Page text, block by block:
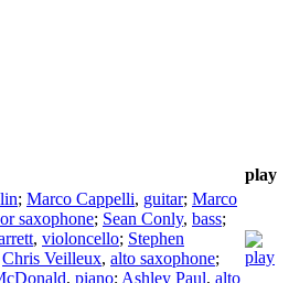
play
; Marco Cappelli, guitar; Marco
saxophone; Sean Conly, bass;
, violoncello; Stephen
Chris Veilleux, alto saxophone;
, piano; Ashley Paul, alto